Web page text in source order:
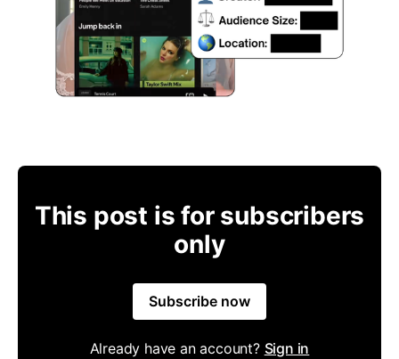
This post is for subscribers
only
Subscribe now
Already have an account? Sign in